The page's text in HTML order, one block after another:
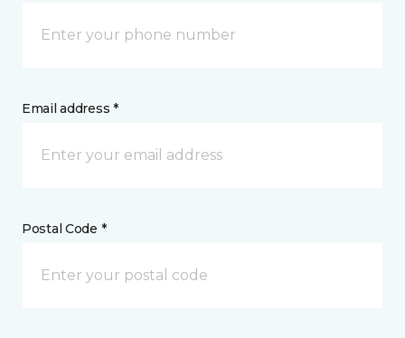
Email address *
Postal Code *